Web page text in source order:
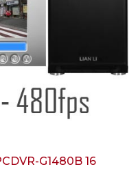
G1480B 16